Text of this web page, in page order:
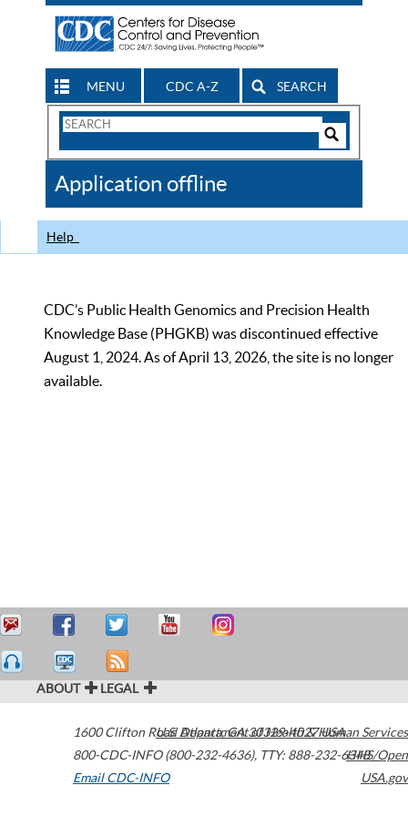
MENU CDC A-Z SEARCH
Search
CDC
Application offline
Help
CDC’s Public Health Genomics and Precision Health
Knowledge Base (PHGKB) was discontinued effective
August 1, 2024. As of April 13, 2026, the site is no longer
available.
ABOUT LEGAL
1600 Clifton Road Atlanta,GA30329-4027USA
800-CDC-INFO (800-232-4636), TTY: 888-232-6348
Email CDC-INFO
U.S. Department of Health & Human Services
HHS/Open
USA.gov